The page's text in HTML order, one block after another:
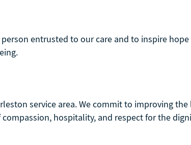
entrusted to our care and to inspire
service area. We commit to improving
hospitality, and respect for the